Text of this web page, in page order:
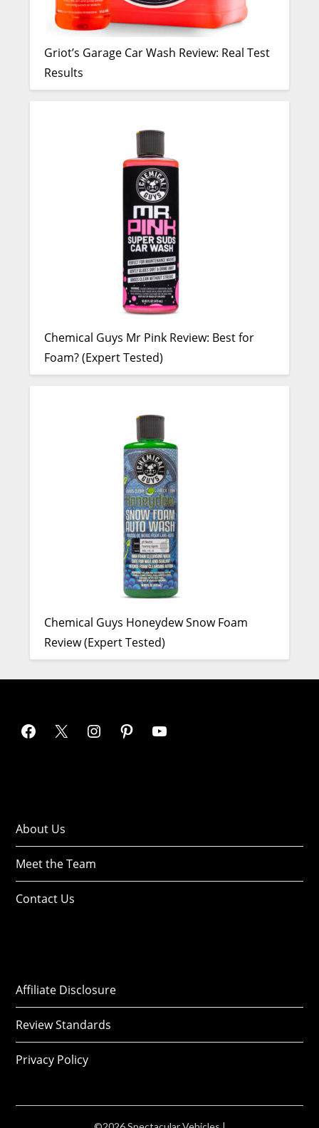
Griot’s Garage Car Wash Review: Real Test
Results
Chemical Guys Mr Pink Review: Best for
Foam? (Expert Tested)
Chemical Guys Honeydew Snow Foam
Review (Expert Tested)
About Us
Meet the Team
Contact Us
Affiliate Disclosure
Review Standards
Privacy Policy